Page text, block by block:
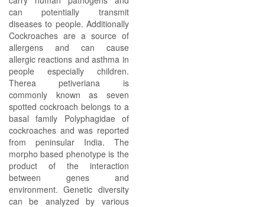
can potentially transmit
diseases to people. Additionally
Cockroaches are a source of
allergens and can cause
allergic reactions and asthma in
people especially children.
Therea petiveriana is
commonly known as seven
spotted cockroach belongs to a
basal family Polyphagidae of
cockroaches and was reported
from peninsular India. The
morpho based phenotype is the
product of the interaction
between genes and
environment. Genetic diversity
can be analyzed by various